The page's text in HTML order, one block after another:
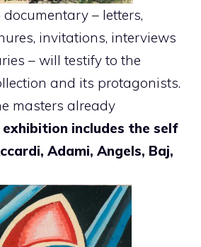
– letters,
invitations, interviews
– will testify to the
and its protagonists.
masters already
exhibition includes the self
Adami, Angels, Baj,